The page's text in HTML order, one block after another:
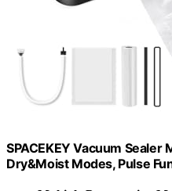
SPACEKEY Vacuum Sealer
Dry&Moist Modes, Pulse